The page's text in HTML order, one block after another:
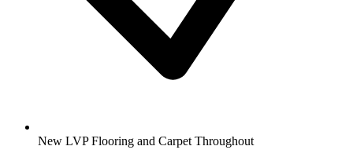
New LVP Flooring and Carpet Throughout